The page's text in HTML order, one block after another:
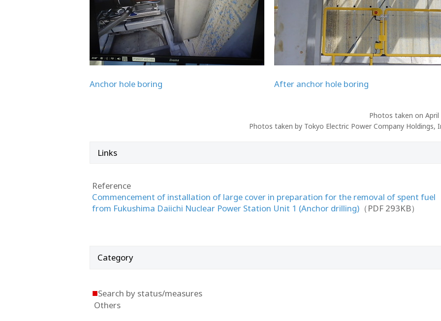
Anchor hole boring After anchor hole boring
Photos taken on April
Photos taken by Tokyo Electric Power Company Holdings,
Links
Reference
Commencement of installation of large cover in preparation for the removal of spent fuel
from Fukushima Daiichi Nuclear Power Station Unit 1 (Anchor drilling) （PDF 293KB）
Category
■Search by status/measures
Others